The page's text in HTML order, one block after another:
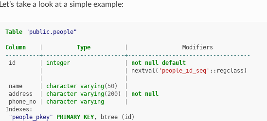
Let’s take a look at a simple example:
Table "public.people"
Column Type
Modifiers
----------+------------------------+------------------------------------
id
integer not null default
nextval ( 'people_id_seq' :: regclass )
name
character varying( 50)
address
character varying( 200) not null
phone_no
character varying
Indexes :
"people_pkey"
PRIMARY KEY, btree ( id )